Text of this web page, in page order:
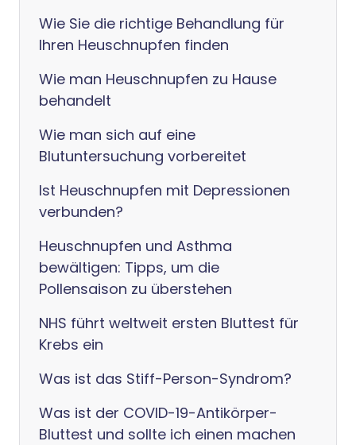
Wie Sie die richtige Behandlung für
Ihren Heuschnupfen finden
Wie man Heuschnupfen zu Hause
behandelt
Wie man sich auf eine
Blutuntersuchung vorbereitet
Ist Heuschnupfen mit Depressionen
verbunden?
Heuschnupfen und Asthma
bewältigen: Tipps, um die
Pollensaison zu überstehen
NHS führt weltweit ersten Bluttest für
Krebs ein
Was ist das Stiff-Person-Syndrom?
Was ist der COVID-19-Antikörper-
Bluttest und sollte ich einen machen